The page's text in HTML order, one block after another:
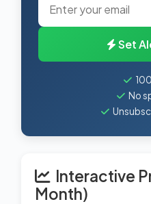
Set
No
Interactive
Month)